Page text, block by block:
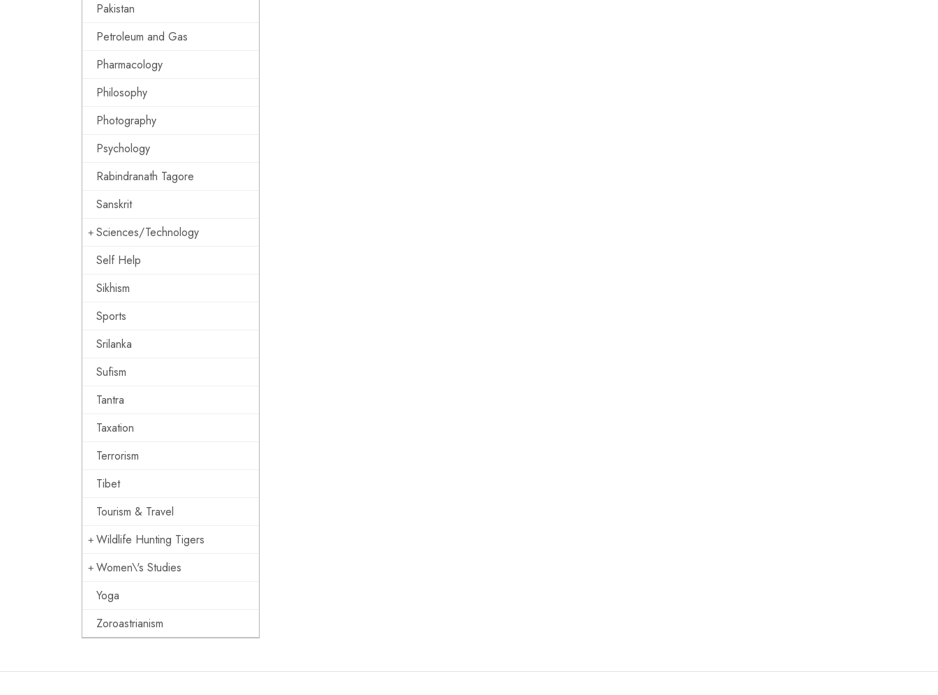
Pakistan
Petroleum and Gas
Pharmacology
Philosophy
Photography
Psychology
Rabindranath Tagore
Sanskrit
Sciences/Technology
Self Help
Sikhism
Sports
Srilanka
Sufism
Tantra
Taxation
Terrorism
Tibet
Tourism & Travel
Wildlife Hunting Tigers
Women\'s Studies
Yoga
Zoroastrianism